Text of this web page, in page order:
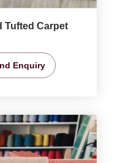
Tufted Carpet
Enquiry